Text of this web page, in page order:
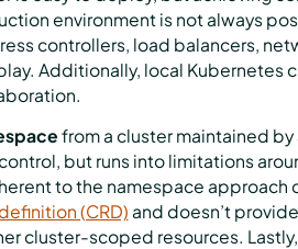
environment is not always
controllers, load balancers,
Additionally, local Kubernetes
from a cluster maintained
but runs into limitations
to the namespace approach
(CRD) and doesn’t
cluster-scoped resources.